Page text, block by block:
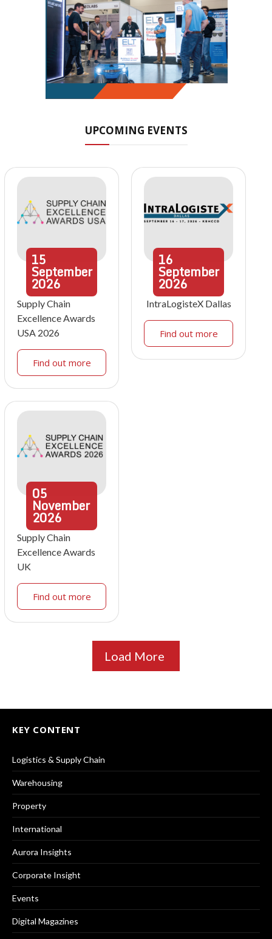
UPCOMING EVENTS
15
September
2026
Supply Chain
Excellence Awards
USA 2026
Find out more
16
September
2026
IntraLogisteX Dallas
Find out more
05
November
2026
Supply Chain
Excellence Awards
UK
Find out more
Load More
KEY CONTENT
Logistics & Supply Chain
Warehousing
Property
International
Aurora Insights
Corporate Insight
Events
Digital Magazines